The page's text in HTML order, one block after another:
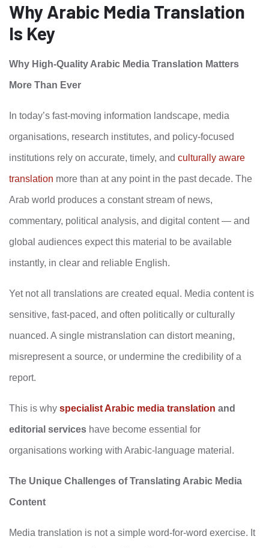
Why Arabic Media Translation
Is Key
Why High‑Quality Arabic Media Translation Matters
More Than Ever
In today’s fast‑moving information landscape, media
organisations, research institutes, and policy-focused
institutions rely on accurate, timely, and culturally aware
translation more than at any point in the past decade. The
Arab world produces a constant stream of news,
commentary, political analysis, and digital content — and
global audiences expect this material to be available
instantly, in clear and reliable English.
Yet not all translations are created equal. Media content is
sensitive, fast-paced, and often politically or culturally
nuanced. A single mistranslation can distort meaning,
misrepresent a source, or undermine the credibility of a
report.
This is why specialist Arabic media translation and
editorial services have become essential for
organisations working with Arabic-language material.
The Unique Challenges of Translating Arabic Media
Content
Media translation is not a simple word‑for‑word exercise. It